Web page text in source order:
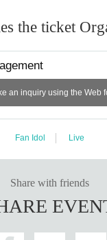
the ticket
an inquiry using the Web
Fan Idol Live
Share with friends